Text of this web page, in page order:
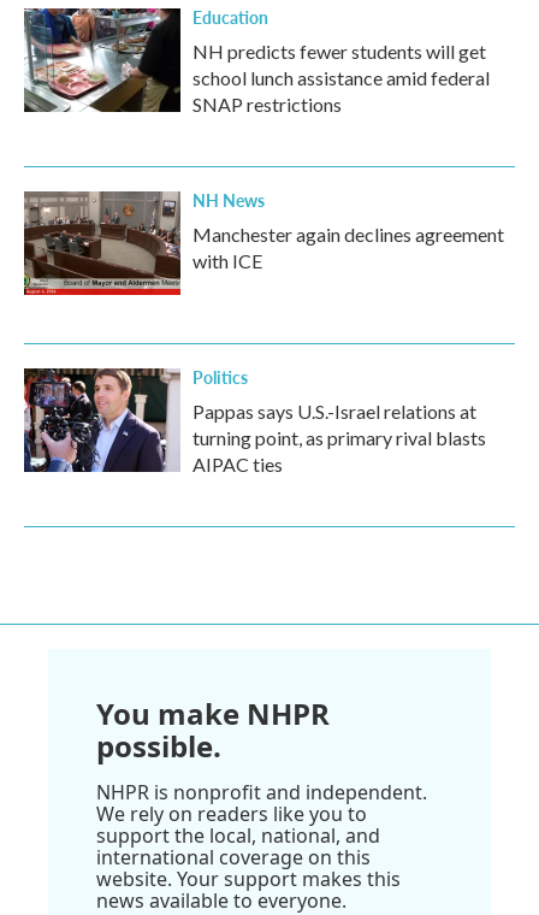
Education
NH predicts fewer students will get
school lunch assistance amid federal
SNAP restrictions
NH News
Manchester again declines agreement
with ICE
Politics
Pappas says U.S.-Israel relations at
turning point, as primary rival blasts
AIPAC ties
You make NHPR
possible.
NHPR is nonprofit and independent.
We rely on readers like you to
support the local, national, and
international coverage on this
website. Your support makes this
news available to everyone.